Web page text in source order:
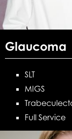
Glaucoma
SLT
MIGS
Full Service